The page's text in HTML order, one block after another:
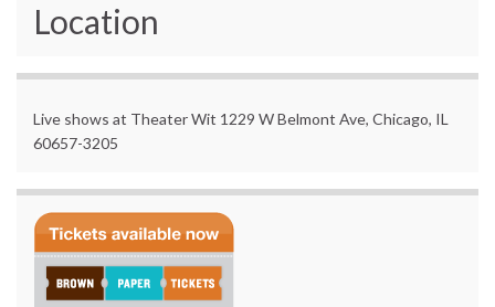
Location
Live shows at Theater Wit 1229 W Belmont Ave, Chicago, IL
60657-3205